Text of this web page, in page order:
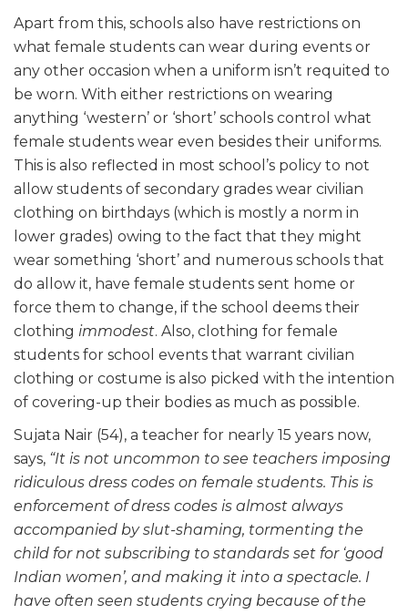
Apart from this, schools also have restrictions on
what female students can wear during events or
any other occasion when a uniform isn’t requited to
be worn. With either restrictions on wearing
anything ‘western’ or ‘short’ schools control what
female students wear even besides their uniforms.
This is also reflected in most school’s policy to not
allow students of secondary grades wear civilian
clothing on birthdays (which is mostly a norm in
lower grades) owing to the fact that they might
wear something ‘short’ and numerous schools that
do allow it, have female students sent home or
force them to change, if the school deems their
clothing immodest. Also, clothing for female
students for school events that warrant civilian
clothing or costume is also picked with the intention
of covering-up their bodies as much as possible.
Sujata Nair (54), a teacher for nearly 15 years now,
says, “It is not uncommon to see teachers imposing
ridiculous dress codes on female students. This is
enforcement of dress codes is almost always
accompanied by slut-shaming, tormenting the
child for not subscribing to standards set for ‘good
Indian women’, and making it into a spectacle. I
have often seen students crying because of the